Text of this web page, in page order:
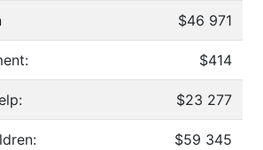
$46 971
$414
$23 277
$59 345